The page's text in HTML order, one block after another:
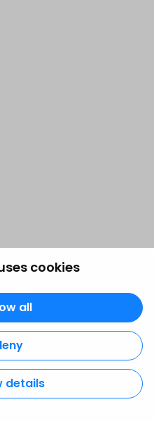
cookies
all
details